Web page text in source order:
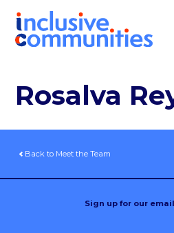
Rosalva
Back to Meet the Team
Sign up for our